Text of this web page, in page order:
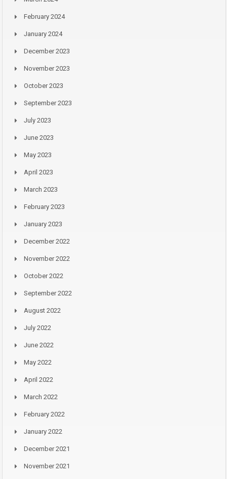
February 2024
January 2024
December 2023
November 2023
October 2023
September 2023
July 2023
June 2023
May 2023
April 2023
March 2023
February 2023
January 2023
December 2022
November 2022
October 2022
September 2022
August 2022
July 2022
June 2022
May 2022
April 2022
March 2022
February 2022
January 2022
December 2021
November 2021